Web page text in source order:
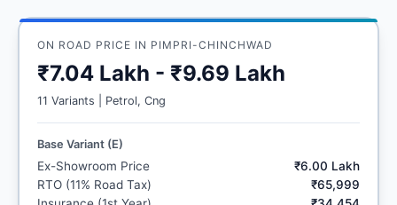
ON ROAD PRICE IN PIMPRI-CHINCHWAD
₹7.04 Lakh - ₹9.69 Lakh
11 Variants | Petrol, Cng
Base Variant (E)
Ex-Showroom Price
₹6.00 Lakh
RTO (11% Road Tax)
₹65,999